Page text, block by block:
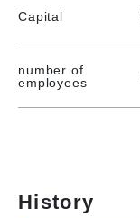
Capital
number of
employees
History